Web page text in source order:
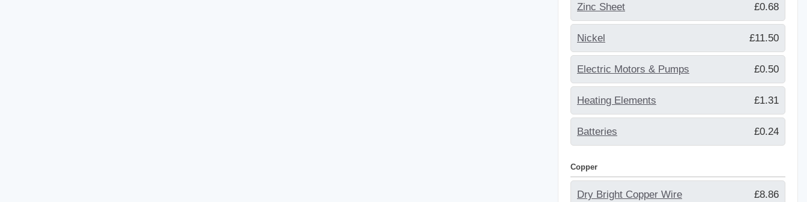
Zinc Sheet £0.68
Nickel £11.50
Electric Motors & Pumps £0.50
Heating Elements £1.31
Batteries £0.24
Copper
Dry Bright Copper Wire £8.86